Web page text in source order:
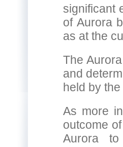
significant
of Aurora
as at the
The
and
held by
As more
outcome
Aurora